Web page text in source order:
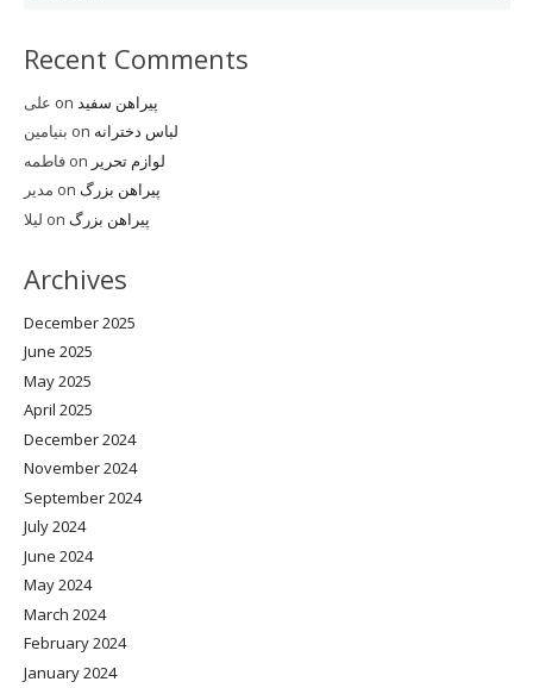
Recent Comments
علی on پیراهن سفید
بنیامین on لباس دخترانه
فاطمهon لوازم تحریر
مدیر on پیراهن بزرگ
لیلا on پیراهن بزرگ
Archives
December 2025
June 2025
May 2025
April 2025
December 2024
November 2024
September 2024
July 2024
June 2024
May 2024
March 2024
February 2024
January 2024